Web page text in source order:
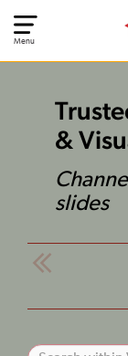
Menu
&
slides